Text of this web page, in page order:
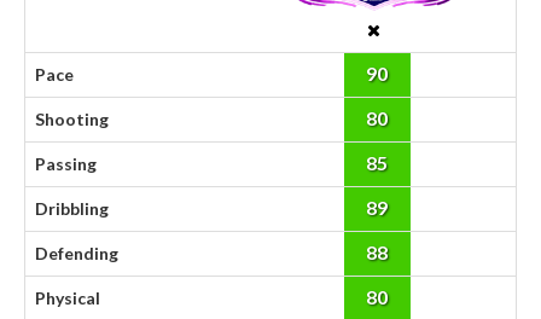
Pace 90
Shooting 80
Passing 85
Dribbling 89
Defending 88
Physical 80